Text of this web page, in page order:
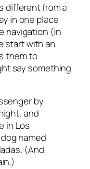
different from a
in one place
navigation (in
start with an
them to
say something
by
and
in Los
named
(And